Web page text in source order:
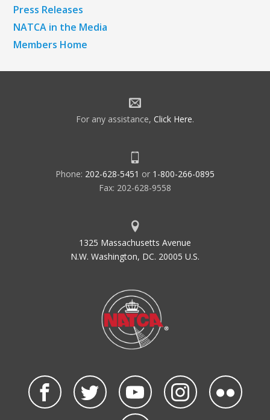
Press Releases
NATCA in the Media
Members Home
For any assistance, Click Here.
Phone: 202-628-5451 or 1-800-266-0895
Fax: 202-628-9558
1325 Massachusetts Avenue
N.W. Washington, DC. 20005 U.S.